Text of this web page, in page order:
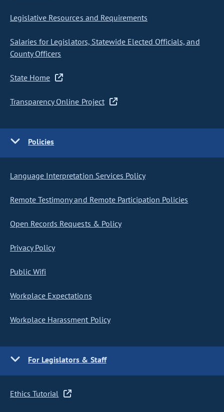
Legislative Resources and Requirements
Salaries for Legislators, Statewide Elected Officials, and
County Officers
State Home
Transparency Online Project
Policies
Language Interpretation Services Policy
Remote Testimony and Remote Participation Policies
Open Records Requests & Policy
Privacy Policy
Public Wifi
Workplace Expectations
Workplace Harassment Policy
For Legislators & Staff
Ethics Tutorial